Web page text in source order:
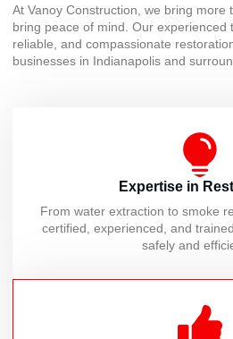
At Vanoy Construction, we bring
bring peace of mind. Our experienced
reliable, and compassionate
businesses in Indianapolis and
Expertise in
From water extraction to smoke
certified, experienced, and
safely and